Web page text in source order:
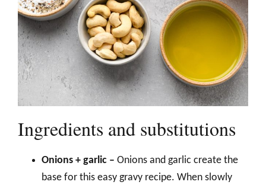
Ingredients and substitutions
Onions + garlic – Onions and garlic create the
base for this easy gravy recipe. When slowly